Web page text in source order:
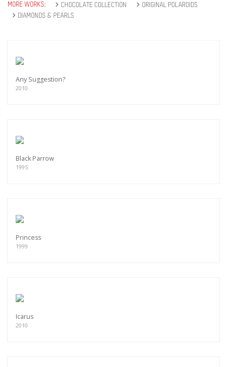
MORE WORKS: CHOCOLATE COLLECTION
ORIGINAL POLAROIDS
DIAMONDS & PEARLS
Any Suggestion?
2010
Black Parrow
1995
Princess
1999
Icarus
2010